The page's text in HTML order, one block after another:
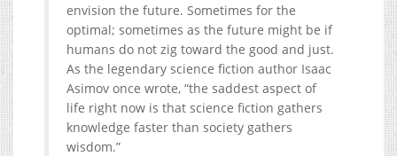
envision the future. Sometimes for the
optimal; sometimes as the future might be if
humans do not zig toward the good and just.
As the legendary science fiction author Isaac
Asimov once wrote, “the saddest aspect of
life right now is that science fiction gathers
knowledge faster than society gathers
wisdom.”